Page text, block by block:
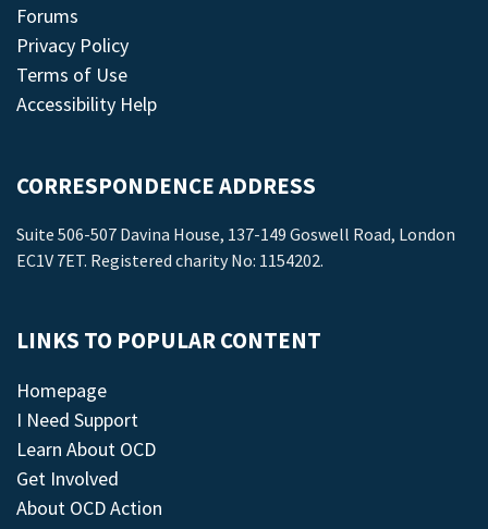
Forums
Privacy Policy
Terms of Use
Accessibility Help
CORRESPONDENCE ADDRESS
Suite 506-507 Davina House, 137-149 Goswell Road, London
EC1V 7ET. Registered charity No: 1154202.
LINKS TO POPULAR CONTENT
Homepage
I Need Support
Learn About OCD
Get Involved
About OCD Action